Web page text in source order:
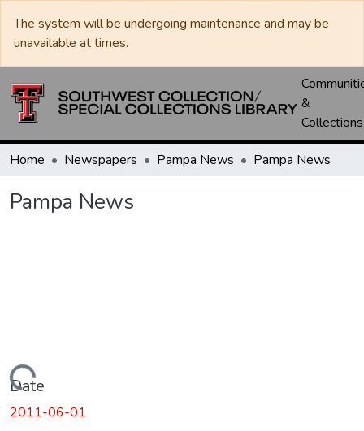
The system will be undergoing maintenance and may be
unavailable at times.
&
Collections
Home Newspapers Pampa News Pampa News
Pampa News
Loading...
Date
2011-06-01